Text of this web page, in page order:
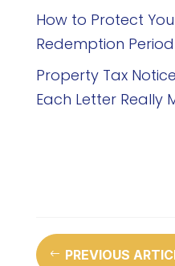
How to Protect
Redemption Period
Property Tax
Each Letter Really
# PREVIOUS